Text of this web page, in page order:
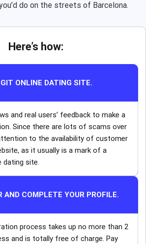
do on the streets of Barcelona.
Here’s how:
ONLINE DATING SITE.
and real users’ feedback to make a
Since there are lots of scams over
to the availability of customer
as it usually is a mark of a
dating site.
AND COMPLETE YOUR PROFILE.
process takes up no more than 2
and is totally free of charge. Pay